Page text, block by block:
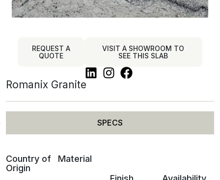
REQUEST A
QUOTE
VISIT A SHOWROOM TO
SEE THIS SLAB
Romanix Granite
SPECS
Country of
Origin
Material